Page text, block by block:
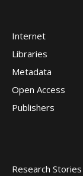
Internet
Libraries
Metadata
Open Access
Publishers
Research Stories